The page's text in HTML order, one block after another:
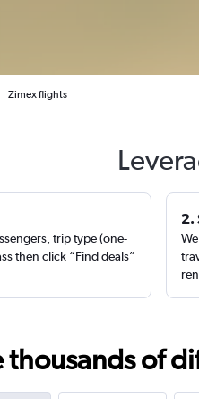
Zimex flights
trip type (one-
then click “Find deals”
2.
thousands of